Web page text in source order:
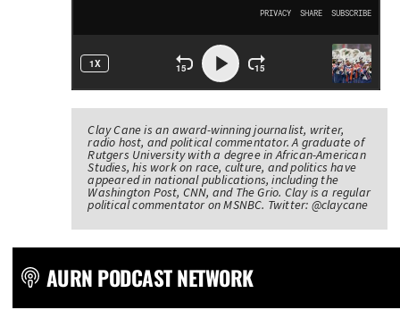
Clay Cane is an award-winning journalist, writer,
radio host, and political commentator. A graduate of
Rutgers University with a degree in African-American
Studies, his work on race, culture, and politics have
appeared in national publications, including the
Washington Post, CNN, and The Grio. Clay is a regular
political commentator on MSNBC. Twitter: @claycane
AURN PODCAST NETWORK